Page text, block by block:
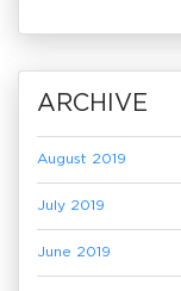
ARCHIVE
August 2019
July 2019
June 2019